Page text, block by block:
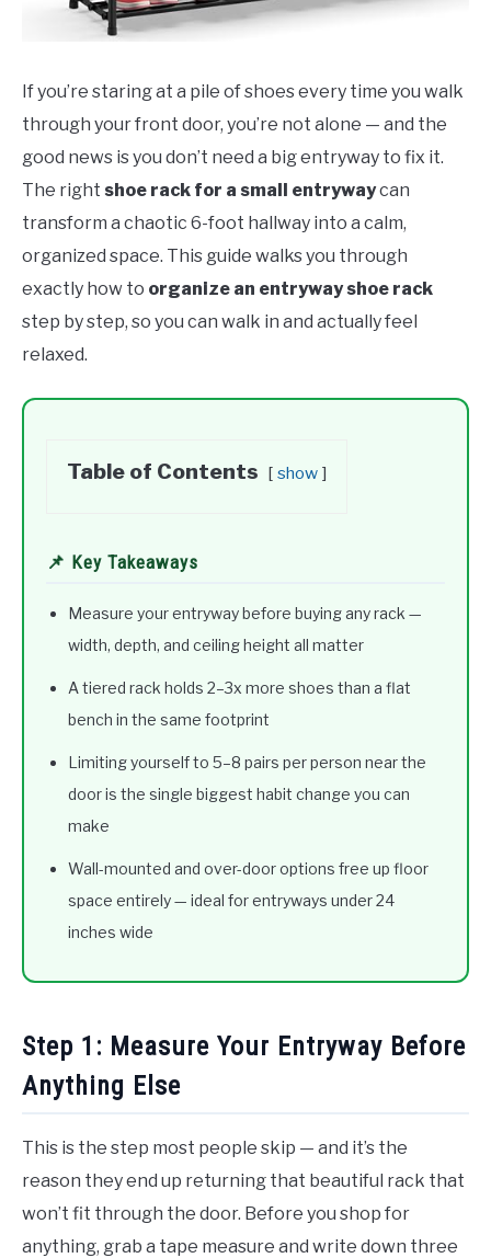
If you’re staring at a pile of shoes every time you walk
through your front door, you’re not alone — and the
good news is you don’t need a big entryway to fix it.
The right shoe rack for a small entrywaycan
transform a chaotic 6-foot hallway into a calm,
organized space. This guide walks you through
exactly how to organize an entryway shoe rack
step by step, so you can walk in and actually feel
relaxed.
Table of Contents show
📌 Key Takeaways
Measure your entryway before buying any rack —
width, depth, and ceiling height all matter
A tiered rack holds 2–3x more shoes than a flat
bench in the same footprint
Limiting yourself to 5–8 pairs per person near the
door is the single biggest habit change you can
make
Wall-mounted and over-door options free up floor
space entirely — ideal for entryways under 24
inches wide
Step 1: Measure Your Entryway Before
Anything Else
This is the step most people skip — and it’s the
reason they end up returning that beautiful rack that
won’t fit through the door. Before you shop for
anything, grab a tape measure and write down three